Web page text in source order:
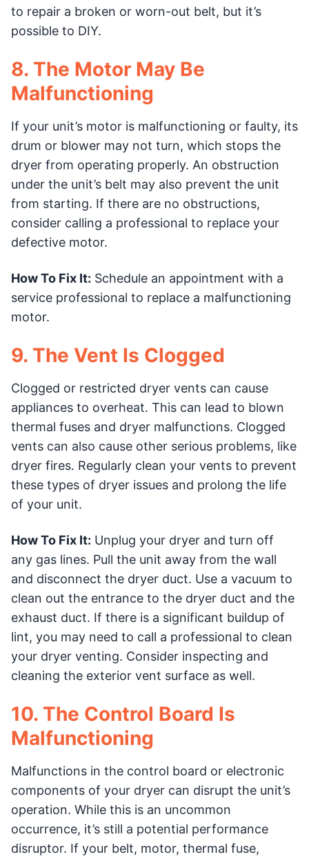
to repair a broken or worn-out belt, but it’s
possible to DIY.
8. The Motor May Be
Malfunctioning
If your unit’s motor is malfunctioning or faulty, its
drum or blower may not turn, which stops the
dryer from operating properly. An obstruction
under the unit’s belt may also prevent the unit
from starting. If there are no obstructions,
consider calling a professional to replace your
defective motor.
How To Fix It: Schedule an appointment with a
service professional to replace a malfunctioning
motor.
9. The Vent Is Clogged
Clogged or restricted dryer vents can cause
appliances to overheat. This can lead to blown
thermal fuses and dryer malfunctions. Clogged
vents can also cause other serious problems, like
dryer fires. Regularly clean your vents to prevent
these types of dryer issues and prolong the life
of your unit.
How To Fix It: Unplug your dryer and turn off
any gas lines. Pull the unit away from the wall
and disconnect the dryer duct. Use a vacuum to
clean out the entrance to the dryer duct and the
exhaust duct. If there is a significant buildup of
lint, you may need to call a professional to clean
your dryer venting. Consider inspecting and
cleaning the exterior vent surface as well.
10. The Control Board Is
Malfunctioning
Malfunctions in the control board or electronic
components of your dryer can disrupt the unit’s
operation. While this is an uncommon
occurrence, it’s still a potential performance
disruptor. If your belt, motor, thermal fuse,